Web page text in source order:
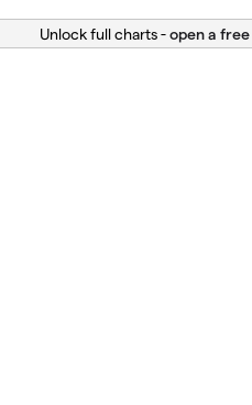
Unlock full charts -